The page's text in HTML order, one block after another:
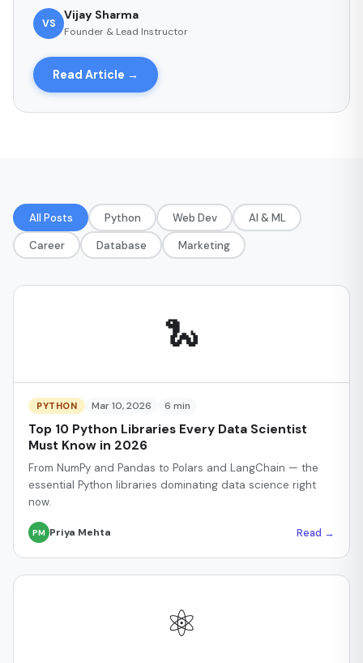
VS
Vijay Sharma
Founder & Lead Instructor
Read Article →
All Posts Python Web Dev
AI & ML
Career
Database Marketing
🐍
PYTHON Mar 10, 2026 6 min
Top 10 Python Libraries Every Data Scientist
Must Know in 2026
From NumPy and Pandas to Polars and LangChain — the
essential Python libraries dominating data science right
now.
PM Priya Mehta Read →
⚛️